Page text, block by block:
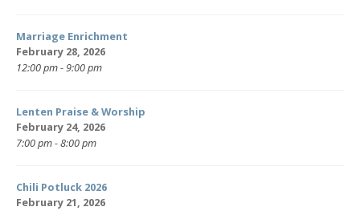
Marriage Enrichment
February 28, 2026
12:00 pm - 9:00 pm
Lenten Praise & Worship
February 24, 2026
7:00 pm - 8:00 pm
Chili Potluck 2026
February 21, 2026